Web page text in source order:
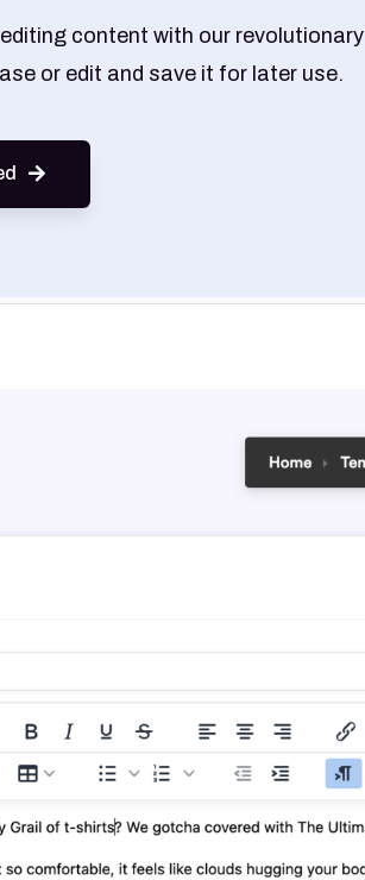
content with our revolutionary
or edit and save it for later use.